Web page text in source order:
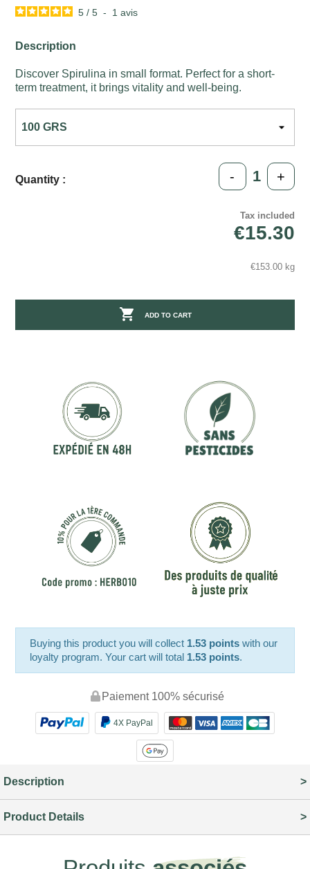
5 / 5 - 1avis
Description
Discover Spirulina in small format. Perfect for a short-
term treatment, it brings vitality and well-being.
Quantity : - +
Tax included
€15.30
€153.00 kg
 ADD TO CART
Buying this product you will collect 1.53 points with our
loyalty program. Your cart will total 1.53 points.
Paiement 100% sécurisé
4X PayPal
Description
Product Details